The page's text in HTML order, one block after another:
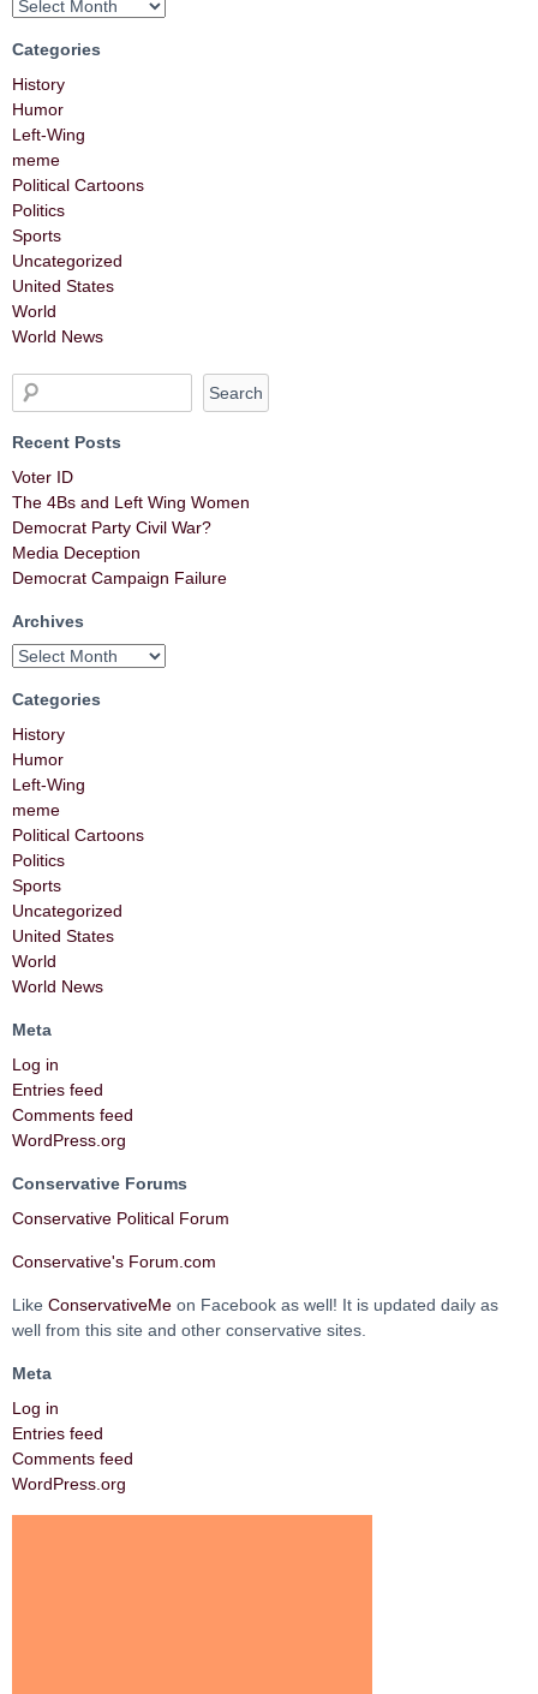
Categories
History
Humor
Left-Wing
meme
Political Cartoons
Politics
Sports
Uncategorized
United States
World
World News
Recent Posts
Voter ID
The 4Bs and Left Wing Women
Democrat Party Civil War?
Media Deception
Democrat Campaign Failure
Archives
Categories
History
Humor
Left-Wing
meme
Political Cartoons
Politics
Sports
Uncategorized
United States
World
World News
Meta
Log in
Entries feed
Comments feed
WordPress.org
Conservative Forums
Conservative Political Forum
Conservative's Forum.com
Like ConservativeMe on Facebook as well! It is updated daily as
well from this site and other conservative sites.
Meta
Log in
Entries feed
Comments feed
WordPress.org